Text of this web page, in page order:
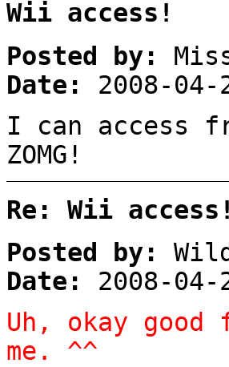
Wii access!
Posted by:
Date:
2008-
I can access
ZOMG!
Re: Wii access!
Posted by:
Date:
2008-
Uh, okay
me. ^^